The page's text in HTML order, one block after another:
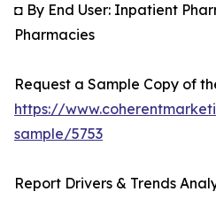
◘ By End User: Inpatient
Pharmacies
Request a Sample Copy of
https://
sample/5753
Report Drivers & Trends